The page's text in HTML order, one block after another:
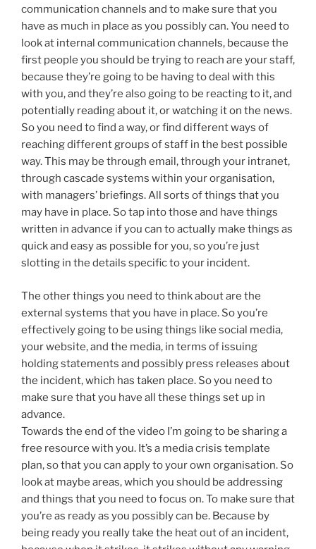
communication channels and to make sure that you
have as much in place as you possibly can. You need to
look at internal communication channels, because the
first people you should be trying to reach are your staff,
because they’re going to be having to deal with this
with you, and they’re also going to be reacting to it, and
potentially reading about it, or watching it on the news.
So you need to find a way, or find different ways of
reaching different groups of staff in the best possible
way. This may be through email, through your intranet,
through cascade systems within your organisation,
with managers’ briefings. All sorts of things that you
may have in place. So tap into those and have things
written in advance if you can to actually make things as
quick and easy as possible for you, so you’re just
slotting in the details specific to your incident.
The other things you need to think about are the
external systems that you have in place. So you’re
effectively going to be using things like social media,
your website, and the media, in terms of issuing
holding statements and possibly press releases about
the incident, which has taken place. So you need to
make sure that you have all these things set up in
advance.
Towards the end of the video I’m going to be sharing a
free resource with you. It’s a media crisis template
plan, so that you can apply to your own organisation. So
look at maybe areas, which you should be addressing
and things that you need to focus on. To make sure that
you’re as ready as you possibly can be. Because by
being ready you really take the heat out of an incident,